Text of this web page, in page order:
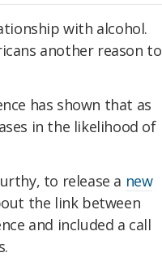
with alcohol.
another reason to
has shown that as
in the likelihood of
to release a new
the link between
and included a call